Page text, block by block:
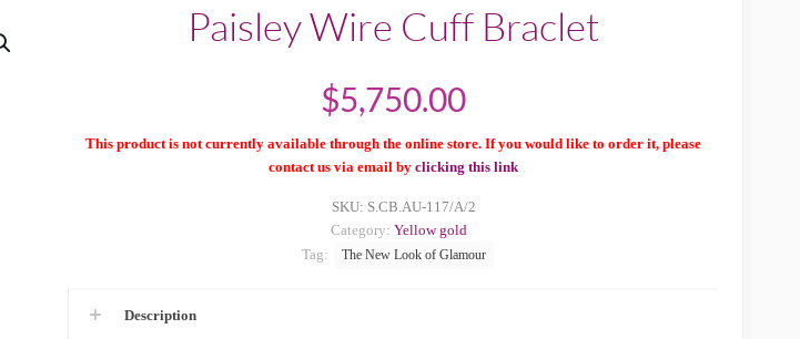
Paisley Wire Cuff Braclet
$5,750.00
This product is not currently available through the online store. If you would like to order it, please
contact us via email by clicking this link
SKU: S.CB.AU-117/A/2
Category: Yellow gold
Tag:
The New Look of Glamour
Description